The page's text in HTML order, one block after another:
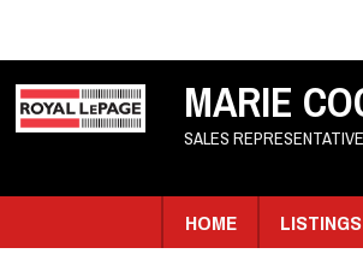
MARIE
SALES REPRESENTATIVE
HOME LISTINGS